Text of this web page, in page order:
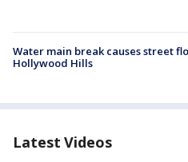
Water main break causes street
Hollywood Hills
Latest Videos